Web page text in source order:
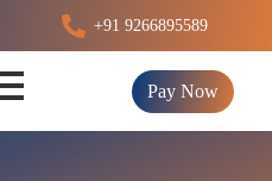
+91 9266895589
Pay Now